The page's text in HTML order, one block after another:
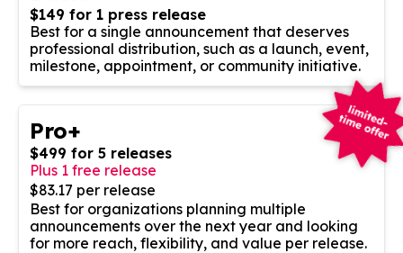
$149 for 1 press release
Best for a single announcement that deserves
professional distribution, such as a launch, event,
milestone, appointment, or community initiative.
Pro+
$499 for 5 releases
Plus 1 free release
$83.17 per release
Best for organizations planning multiple
announcements over the next year and looking
for more reach, flexibility, and value per release.